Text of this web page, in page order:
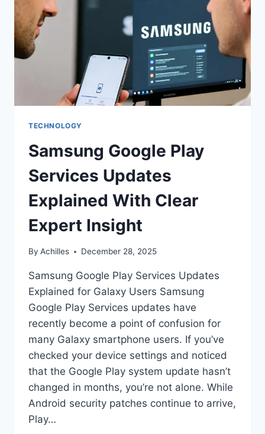
TECHNOLOGY
Samsung Google Play
Services Updates
Explained With Clear
Expert Insight
By Achilles December 28, 2025
Samsung Google Play Services Updates
Explained for Galaxy Users Samsung
Google Play Services updates have
recently become a point of confusion for
many Galaxy smartphone users. If you’ve
checked your device settings and noticed
that the Google Play system update hasn’t
changed in months, you’re not alone. While
Android security patches continue to arrive,
Play…